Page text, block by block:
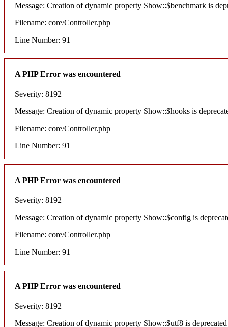
Message: Creation of dynamic property Show::$benchmark is
Filename: core/Controller.php
Line Number: 91
A PHP Error was encountered
Severity: 8192
Message: Creation of dynamic property Show::$hooks is
Filename: core/Controller.php
Line Number: 91
A PHP Error was encountered
Severity: 8192
Message: Creation of dynamic property Show::$config is
Filename: core/Controller.php
Line Number: 91
A PHP Error was encountered
Severity: 8192
Message: Creation of dynamic property Show::$utf8 is deprecated